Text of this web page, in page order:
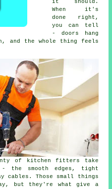
it should.
When it's
done right,
you can tell
- doors hang
and the whole thing feels
of kitchen fitters take
smooth edges, tight
cables. Those small things
but they're what give a